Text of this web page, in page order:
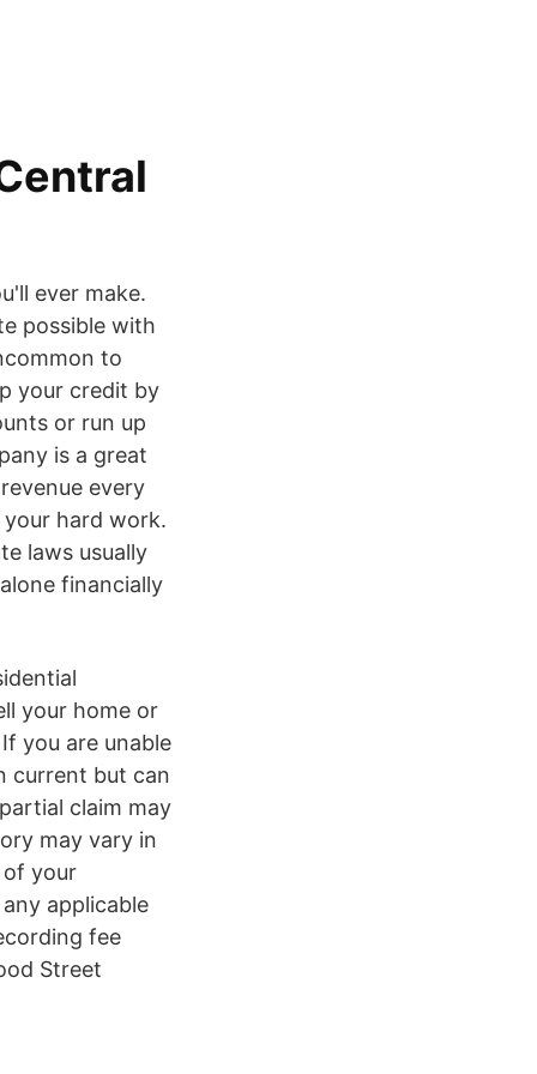
ever make.
possible with
to
your credit by
or run up
is a great
every
hard work.
laws usually
financially
your home or
you are unable
current but can
claim may
may vary in
your
applicable
fee
Street